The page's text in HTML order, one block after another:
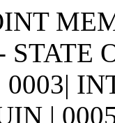
STATE
0003|
|